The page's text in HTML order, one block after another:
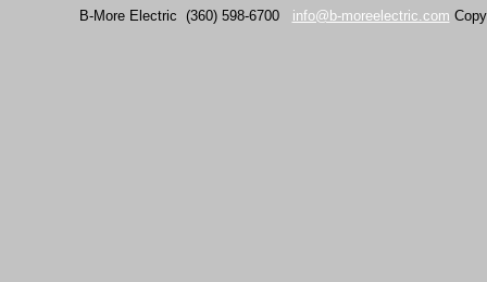
B-More Electric (360) 598-6700 info@b-moreelectric.com